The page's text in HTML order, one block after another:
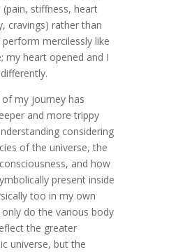
(pain, stiffness, heart
cravings) rather than
mercilessly like
my heart opened and I
of my journey has
and more trippy
considering
of the universe, the
and how
present inside
too in my own
do the various body
the greater
universe, but the